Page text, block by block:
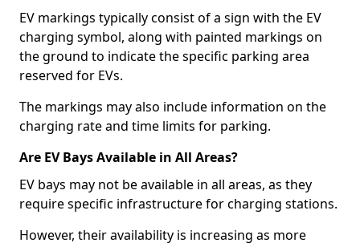
EV markings typically consist of a sign with the EV
charging symbol, along with painted markings on
the ground to indicate the specific parking area
reserved for EVs.
The markings may also include information on the
charging rate and time limits for parking.
Are EV Bays Available in All Areas?
EV bays may not be available in all areas, as they
require specific infrastructure for charging stations.
However, their availability is increasing as more